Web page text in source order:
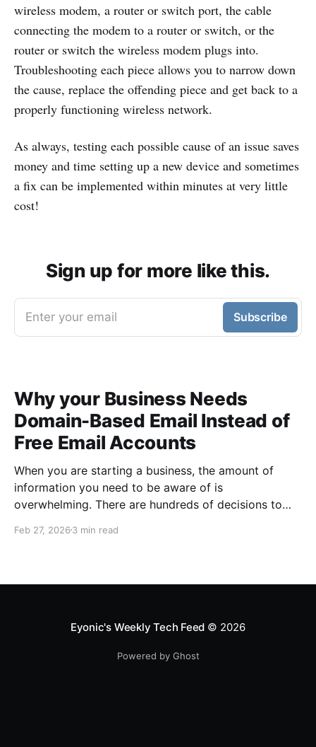
wireless modem, a router or switch port, the cable
connecting the modem to a router or switch, or the
router or switch the wireless modem plugs into.
Troubleshooting each piece allows you to narrow down
the cause, replace the offending piece and get back to a
properly functioning wireless network.
As always, testing each possible cause of an issue saves
money and time setting up a new device and sometimes
a fix can be implemented within minutes at very little
cost!
Sign up for more like this.
Enter your email Subscribe
Why your Business Needs
Domain-Based Email Instead of
Free Email Accounts
When you are starting a business, the amount of
information you need to be aware of is
overwhelming. There are hundreds of decisions to
limited money you have to get off the ground. There
Feb 27, 2026 3 min read
Eyonic's Weekly Tech Feed © 2026
Powered by Ghost